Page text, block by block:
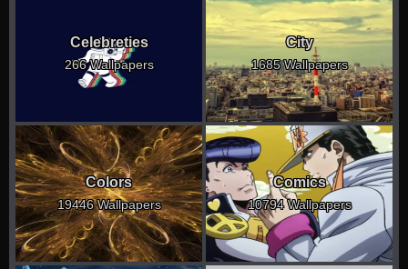
Celebreties
266 Wallpapers
City
1685 Wallpapers
Colors
19446 Wallpapers
Comics
10794 Wallpapers